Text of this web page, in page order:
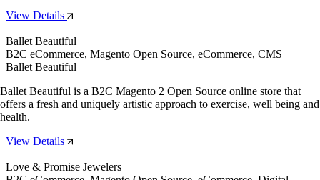
View Details
Ballet Beautiful
B2C eCommerce, Magento Open Source, eCommerce, CMS
Ballet Beautiful
Ballet Beautiful is a B2C Magento 2 Open Source online store that
offers a fresh and uniquely artistic approach to exercise, well being and
health.
View Details
Love & Promise Jewelers